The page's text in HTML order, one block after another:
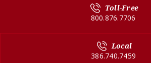
Toll-Free
800.876.7706
Local
386.740.7459